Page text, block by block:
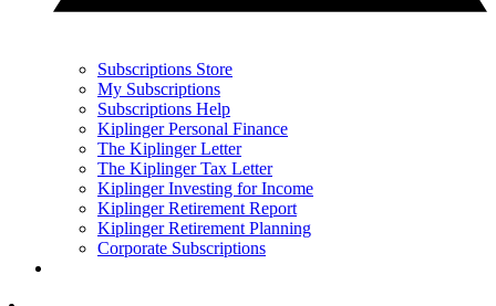
Subscriptions Store
My Subscriptions
Subscriptions Help
Kiplinger Personal Finance
The Kiplinger Letter
The Kiplinger Tax Letter
Kiplinger Investing for Income
Kiplinger Retirement Report
Kiplinger Retirement Planning
Corporate Subscriptions